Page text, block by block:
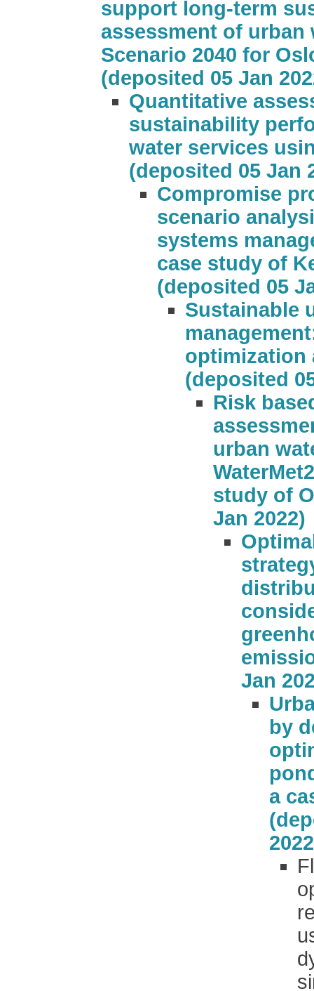
support long-term
assessment of urban
Scenario 2040 for
(deposited 05 Jan
Quantitative
sustainability
water services
(deposited 05 Jan
Compromise
scenario
systems
case study of
(deposited 05
Sustainable
optimization
(deposited
Risk
urban
study of
Jan 2022)
Jan
by
a